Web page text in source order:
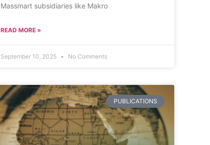
Massmart subsidiaries like Makro
READ MORE »
September 10, 2025 No Comments
PUBLICATIONS